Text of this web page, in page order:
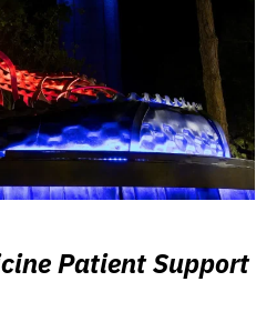
Patient Support